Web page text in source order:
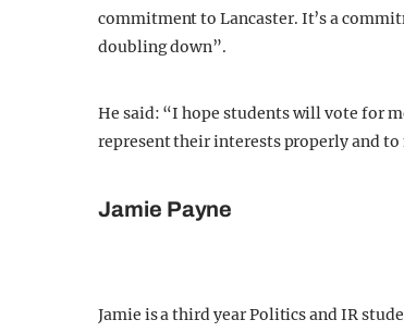
commitment to Lancaster. It’s a
doubling down”.
He said: “I hope students will vote for
represent their interests properly and to
Jamie Payne
Jamie is a third year Politics and IR